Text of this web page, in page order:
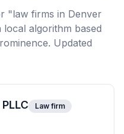
"law firms in Denver
algorithm based
Updated
Law firm